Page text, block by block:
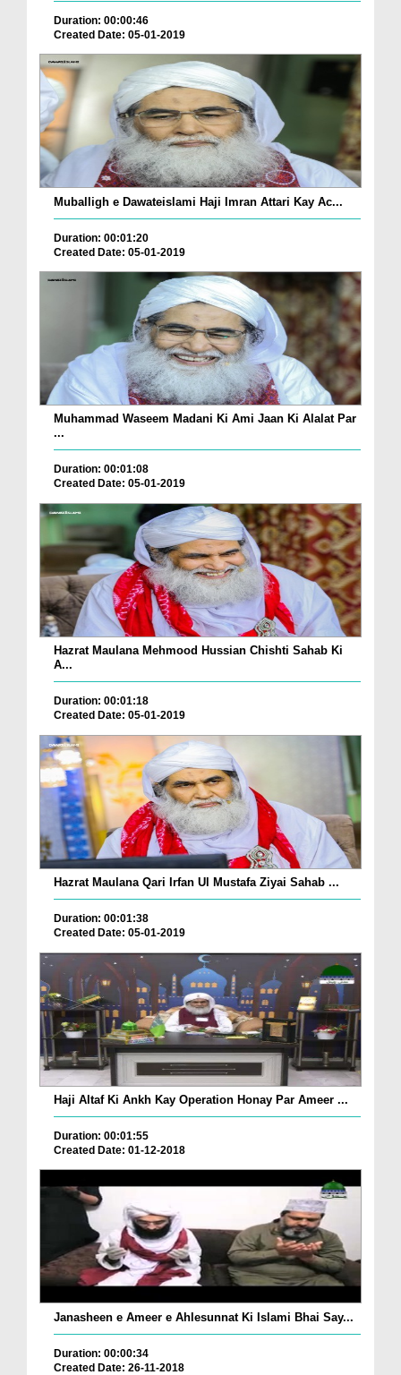
Duration: 00:00:46
Created Date: 05-01-2019
Muballigh e Dawateislami Haji Imran Attari Kay Ac...
Duration: 00:01:20
Created Date: 05-01-2019
Muhammad Waseem Madani Ki Ami Jaan Ki Alalat Par
...
Duration: 00:01:08
Created Date: 05-01-2019
Hazrat Maulana Mehmood Hussian Chishti Sahab Ki
A...
Duration: 00:01:18
Created Date: 05-01-2019
Hazrat Maulana Qari Irfan Ul Mustafa Ziyai Sahab ...
Duration: 00:01:38
Created Date: 05-01-2019
Haji Altaf Ki Ankh Kay Operation Honay Par Ameer ...
Duration: 00:01:55
Created Date: 01-12-2018
Janasheen e Ameer e Ahlesunnat Ki Islami Bhai Say...
Duration: 00:00:34
Created Date: 26-11-2018